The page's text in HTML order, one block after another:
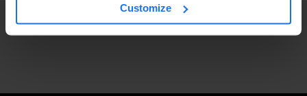
Customize